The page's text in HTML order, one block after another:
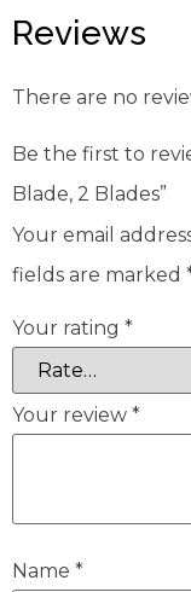
Reviews
There are no
Be the first to
Blade, 2 Blades”
Your email
fields are marked
Your rating *
Your review *
Name *